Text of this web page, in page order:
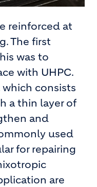
reinforced at
The first
was to
with UHPC.
consists
a thin layer of
and
used
for repairing
are